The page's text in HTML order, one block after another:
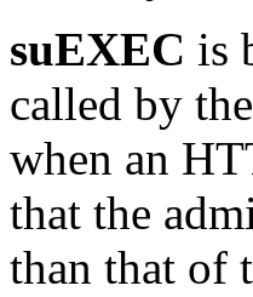
suEXEC is
called by
when an
that the
than that of